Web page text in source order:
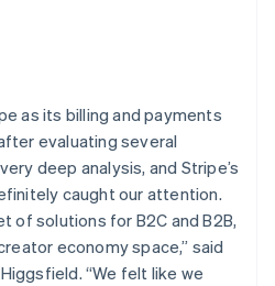
as its billing and payments
evaluating several
deep analysis, and Stripe’s
caught our attention.
of solutions for B2C and B2B,
economy space,” said
“We felt like we